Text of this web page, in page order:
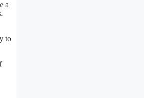
a
to